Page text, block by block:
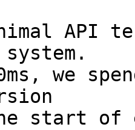
API
system.
we
start of